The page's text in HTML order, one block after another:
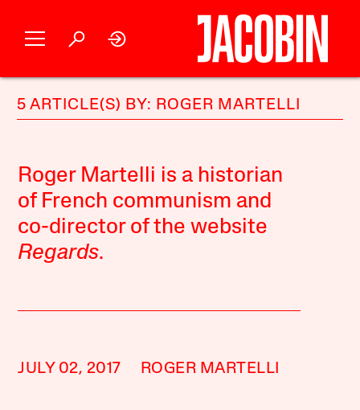
5 ARTICLE(S) BY: ROGER MARTELLI
Roger Martelli is a historian
of French communism and
co-director of the website
Regards.
JULY 02, 2017 ROGER MARTELLI